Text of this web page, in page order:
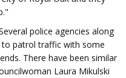
police agencies along
patrol traffic with some
There have been similar
Laura Mikulski